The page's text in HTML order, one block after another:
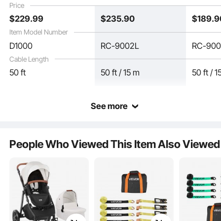
unique semi-enclosed design, it allows easy monitoring of cable usage while
effectively neatly storing the cable.
Price
Item Model Number
Cable Length
$229.99 $235.90 $189
D1000 RC-9002L RC-
50 ft 50 ft / 15 m 50 ft /
See more
People Who Viewed This Item Also Viewed